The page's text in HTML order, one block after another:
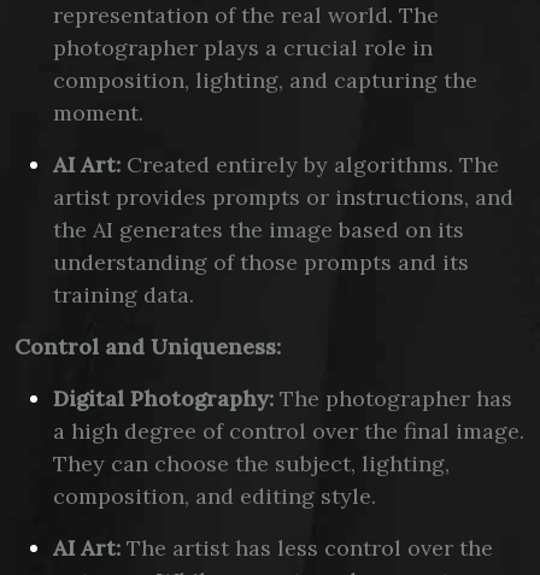
representation of the real world. The
photographer plays a crucial role in
composition, lighting, and capturing the
moment.
AI Art: Created entirely by algorithms. The
artist provides prompts or instructions, and
the AI generates the image based on its
understanding of those prompts and its
training data.
Control and Uniqueness:
Digital Photography: The photographer has
a high degree of control over the final image.
They can choose the subject, lighting,
composition, and editing style.
AI Art: The artist has less control over the